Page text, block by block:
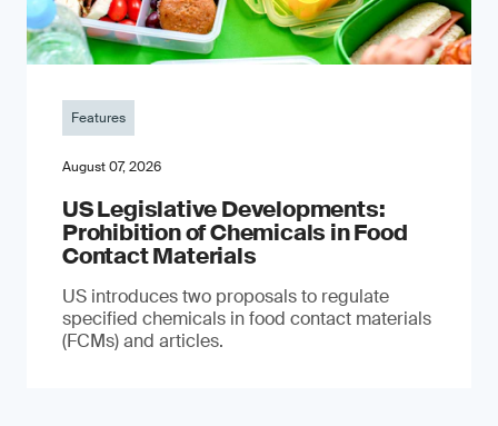
Features
August 07, 2026
US Legislative Developments:
Prohibition of Chemicals in Food
Contact Materials
US introduces two proposals to regulate
specified chemicals in food contact materials
(FCMs) and articles.